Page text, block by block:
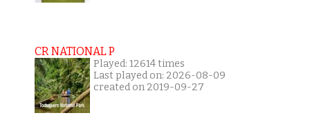
CR NATIONAL P
Played: 12614 times
Last played on: 2026-08-09
created on 2019-09-27